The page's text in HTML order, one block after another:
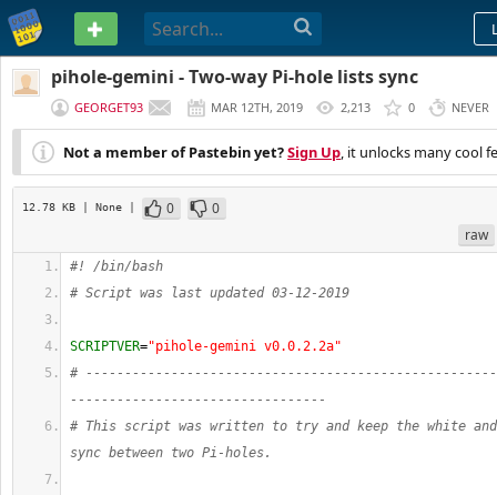
PASTEBIN
pihole-gemini - Two-way Pi-hole lists sync
GEORGET93 MAR 12TH, 2019 2,213 0 NEVER
Not a member of Pastebin yet?Sign Up, it unlocks many cool
12.78 KB | None | 0
0
raw
#! /bin/bash
# Script was last updated 03-12-2019
SCRIPTVER="pihole-gemini v0.0.2.2a"
#
---------------------------------
# This script was written to try and keep the white
sync between two Pi-holes.